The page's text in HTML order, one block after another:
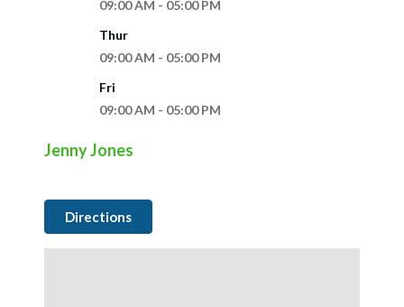
09:00 AM - 05:00 PM
Thur
09:00 AM - 05:00 PM
Fri
09:00 AM - 05:00 PM
Jenny Jones
Directions